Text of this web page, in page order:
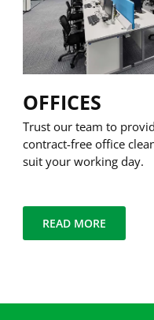
OFFICES
Trust our team to
contract-free office
suit your working day.
READ MORE